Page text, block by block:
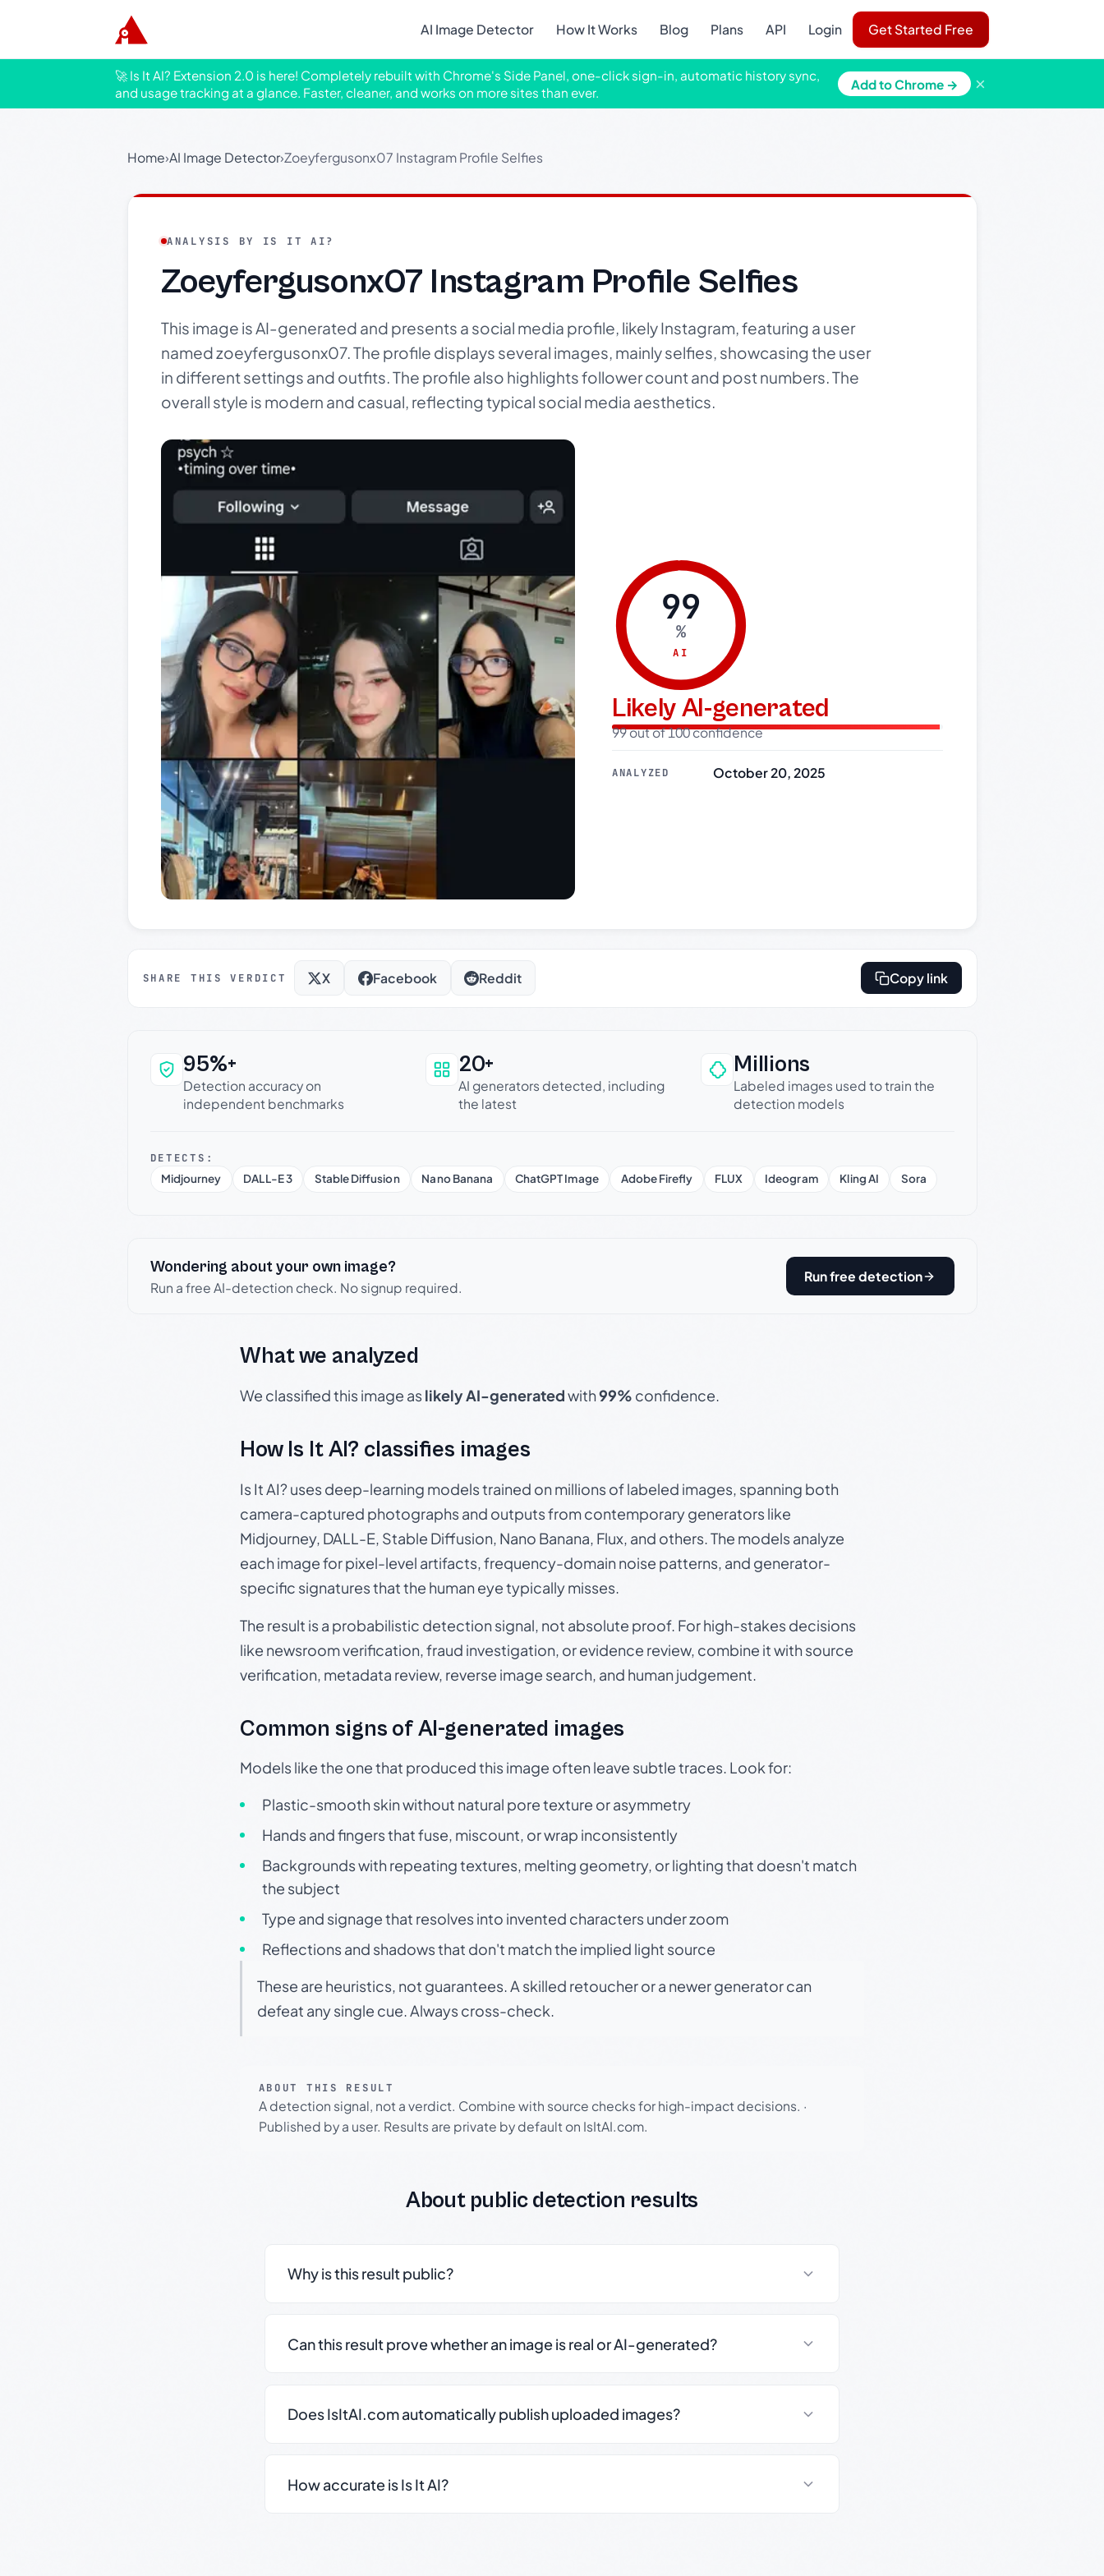
AI Image Detector How It Works Blog Plans API Login Get Started Free
🚀 Is It AI? Extension 2.0 is here! Completely rebuilt with Chrome's Side Panel, one-click sign-in, automatic history sync,
and usage tracking at a glance. Faster, cleaner, and works on more sites than ever.
Add to Chrome → ×
Home›AI Image Detector›Zoeyfergusonx07 Instagram Profile Selfies
ANALYSIS BY IS IT AI?
Zoeyfergusonx07 Instagram Profile Selfies
This image is AI-generated and presents a social media profile, likely Instagram, featuring a user
named zoeyfergusonx07. The profile displays several images, mainly selfies, showcasing the user
in different settings and outfits. The profile also highlights follower count and post numbers. The
overall style is modern and casual, reflecting typical social media aesthetics.
99
%
AI
Likely AI-generated
99 out of 100 confidence
ANALYZED October 20, 2025
SHARE THIS VERDICT X Facebook Reddit Copy link
Why this verdict can be trusted
95%+
Detection accuracy on
independent benchmarks
20+
AI generators detected, including
the latest
Millions
Labeled images used to train the
detection models
DETECTS:
Midjourney
DALL-E 3 Stable Diffusion Nano Banana ChatGPT Image Adobe Firefly FLUX Ideogram Kling AI Sora
Wondering about your own image?
Run a free AI-detection check. No signup required.
Run free detection
What we analyzed
We classified this image aslikely AI-generatedwith99% confidence.
How Is It AI? classifies images
Is It AI? uses deep-learning models trained on millions of labeled images, spanning both
camera-captured photographs and outputs from contemporary generators like
Midjourney, DALL-E, Stable Diffusion, Nano Banana, Flux, and others. The models analyze
each image for pixel-level artifacts, frequency-domain noise patterns, and generator-
specific signatures that the human eye typically misses.
The result is a probabilistic detection signal, not absolute proof. For high-stakes decisions
like newsroom verification, fraud investigation, or evidence review, combine it with source
verification, metadata review, reverse image search, and human judgement.
Common signs of AI-generated images
Models like the one that produced this image often leave subtle traces. Look for:
Plastic-smooth skin without natural pore texture or asymmetry
Hands and fingers that fuse, miscount, or wrap inconsistently
Backgrounds with repeating textures, melting geometry, or lighting that doesn't match
the subject
Type and signage that resolves into invented characters under zoom
Reflections and shadows that don't match the implied light source
These are heuristics, not guarantees. A skilled retoucher or a newer generator can
defeat any single cue. Always cross-check.
ABOUT THIS RESULT
A detection signal, not a verdict. Combine with source checks for high-impact decisions. ·
Published by a user. Results are private by default on IsItAI.com.
About public detection results
Why is this result public?
Can this result prove whether an image is real or AI-generated?
Does IsItAI.com automatically publish uploaded images?
How accurate is Is It AI?